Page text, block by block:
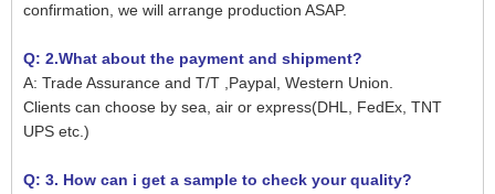
confirmation, we will arrange production ASAP.
Q: 2.What about the payment and shipment?
A: Trade Assurance and T/T ,Paypal, Western Union.
Clients can choose by sea, air or express(DHL, FedEx, TNT
UPS etc.)
Q: 3. How can i get a sample to check your quality?